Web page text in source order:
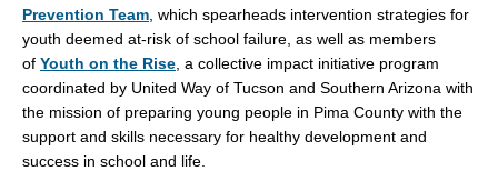
Prevention Team , which spearheads intervention strategies for
youth deemed at-risk of school failure, as well as members
of Youth on the Rise , a collective impact initiative program
coordinated by United Way of Tucson and Southern Arizona with
the mission of preparing young people in Pima County with the
support and skills necessary for healthy development and
success in school and life.